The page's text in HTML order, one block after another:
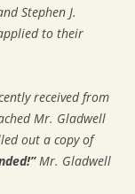
Stephen J.
to their
received from
Mr. Gladwell
out a copy of
Mr. Gladwell